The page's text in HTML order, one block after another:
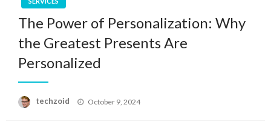
The Power of Personalization: Why
the Greatest Presents Are
Personalized
techzoid
Posted
October 9, 2024